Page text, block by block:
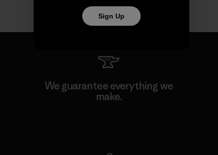
We guarantee everything we
make.
Sign Up